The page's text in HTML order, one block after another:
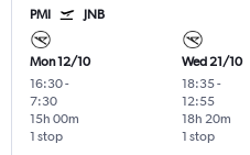
PMI JNB
Mon 12/10
16:30-
7:30
1 stop
15h 00m
Wed 21/10
18:35-
12:55
1 stop
18h 20m